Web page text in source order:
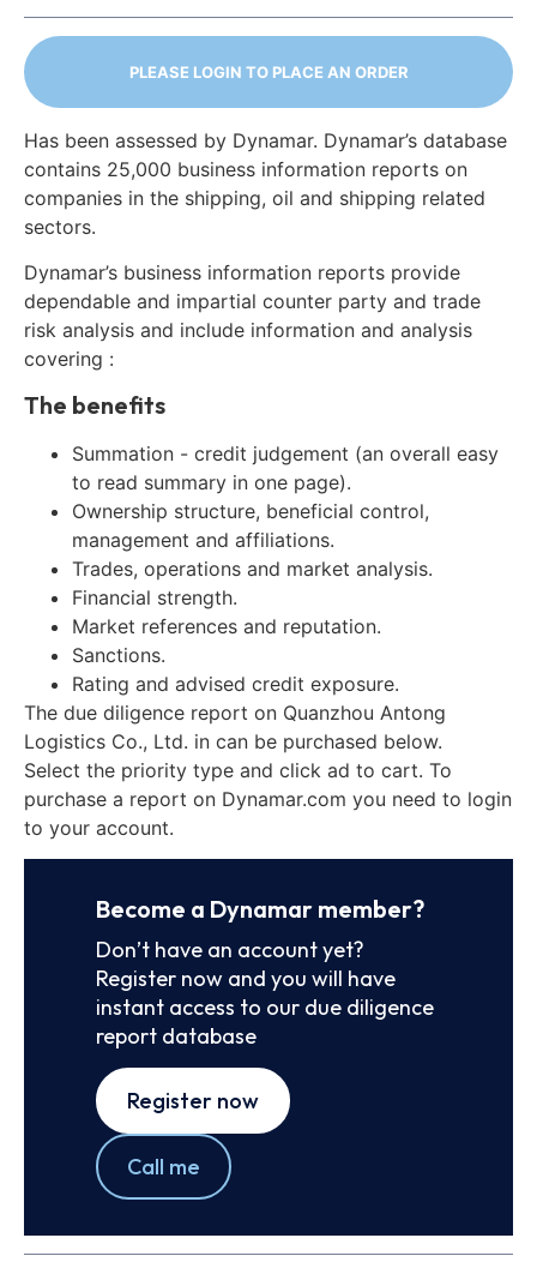
PLEASE LOGIN TO PLACE AN ORDER
Has been assessed by Dynamar. Dynamar’s database
contains 25,000 business information reports on
companies in the shipping, oil and shipping related
sectors.
Dynamar’s business information reports provide
dependable and impartial counter party and trade
risk analysis and include information and analysis
covering :
The benefits
Summation - credit judgement (an overall easy
to read summary in one page).
Ownership structure, beneficial control,
management and affiliations.
Trades, operations and market analysis.
Financial strength.
Market references and reputation.
Sanctions.
Rating and advised credit exposure.
The due diligence report on Quanzhou Antong
Logistics Co., Ltd. in can be purchased below.
Select the priority type and click ad to cart. To
purchase a report on Dynamar.com you need to login
to your account.
Become a Dynamar member?
Don’t have an account yet?
Register now and you will have
instant access to our due diligence
report database
Register now
Call me